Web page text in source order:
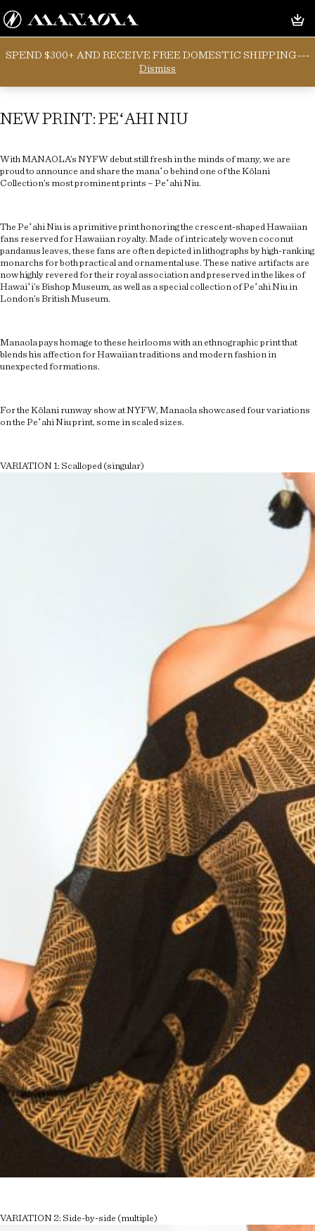
Category: Uncategorized
NEW PRINT: PEʻAHI NIU
With MANAOLA’s NYFW debut still fresh in the minds of many, we are
proud to announce and share the manaʻo behind one of the Kōlani
Collection’s most prominent prints – Peʻahi Niu.
The Peʻahi Niu is a primitive print honoring the crescent-shaped Hawaiian
fans reserved for Hawaiian royalty. Made of intricately woven coconut
pandanus leaves, these fans are often depicted in lithographs by high-ranking
monarchs for both practical and ornamental use. These native artifacts are
now highly revered for their royal association and preserved in the likes of
Hawaiʻi’s Bishop Museum, as well as a special collection of Peʻahi Niu in
London’s British Museum.
Manaola pays homage to these heirlooms with an ethnographic print that
blends his affection for Hawaiian traditions and modern fashion in
unexpected formations.
For the Kōlani runway show at NYFW, Manaola showcased four variations
on the Peʻahi Niu print, some in scaled sizes.
VARIATION 1: Scalloped (singular)
VARIATION 2: Side-by-side (multiple)
SPEND $300+ AND RECEIVE FREE DOMESTIC SHIPPING---
Dismiss